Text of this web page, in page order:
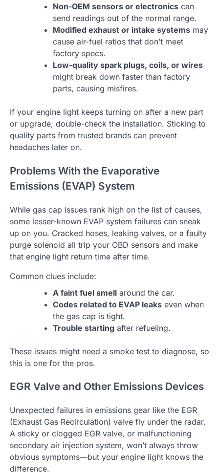
Non-OEM sensors or electronics can
send readings out of the normal range.
Modified exhaust or intake systems may
cause air-fuel ratios that don’t meet
factory specs.
Low-quality spark plugs, coils, or wires
might break down faster than factory
parts, causing misfires.
If your engine light keeps turning on after a new part
or upgrade, double-check the installation. Sticking to
quality parts from trusted brands can prevent
headaches later on.
Problems With the Evaporative
Emissions (EVAP) System
While gas cap issues rank high on the list of causes,
some lesser-known EVAP system failures can sneak
up on you. Cracked hoses, leaking valves, or a faulty
purge solenoid all trip your OBD sensors and make
that engine light return time after time.
Common clues include:
A faint fuel smell around the car.
Codes related to EVAP leaks even when
the gas cap is tight.
Trouble starting after refueling.
These issues might need a smoke test to diagnose, so
this is one for the pros.
EGR Valve and Other Emissions Devices
Unexpected failures in emissions gear like the EGR
(Exhaust Gas Recirculation) valve fly under the radar.
A sticky or clogged EGR valve, or malfunctioning
secondary air injection system, won’t always throw
obvious symptoms—but your engine light knows the
difference.